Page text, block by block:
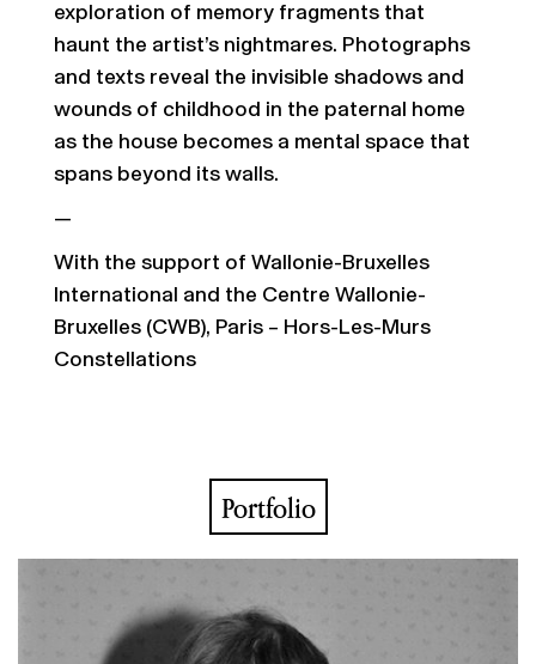
exploration of memory fragments that
haunt the artist’s nightmares. Photographs
and texts reveal the invisible shadows and
wounds of childhood in the paternal home
as the house becomes a mental space that
spans beyond its walls.
—
With the support of Wallonie-Bruxelles
International and the Centre Wallonie-
Bruxelles (CWB), Paris – Hors-Les-Murs
Constellations
Portfolio